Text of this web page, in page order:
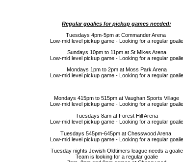
Regular goalies for pickup games needed:
Tuesdays 4pm-5pm at Commander Arena
Low-mid level pickup game - Looking for a regular goalie
Sundays 10pm to 11pm at St Mikes Arena
Low-mid level pickup game - Looking for a regular goalie
Mondays 1pm to 2pm at Moss Park Arena
Low-mid level pickup game - Looking for a regular goalie
Mondays 415pm to 515pm at Vaughan Sports Village
Low-mid level pickup game - Looking for a regular goalie
Tuesdays 8am at Forest Hill Arena
Low-mid level pickup game - Looking for a regular goalie
Tuesdays 545pm-645pm at Chesswood Arena
Low-mid level pickup game - Looking for a regular goalie
Tuesday nights Jewish Oldtimers league needs a goalie
Team is looking for a regular goalie